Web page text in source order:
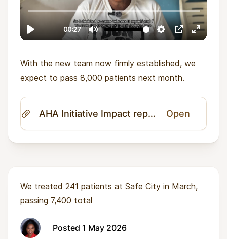
With the new team now firmly established, we
expect to pass 8,000 patients next month.
AHA Initiative Impact report April 2026.pdf Open
We treated 241 patients at Safe City in March,
passing 7,400 total
Posted 1 May 2026